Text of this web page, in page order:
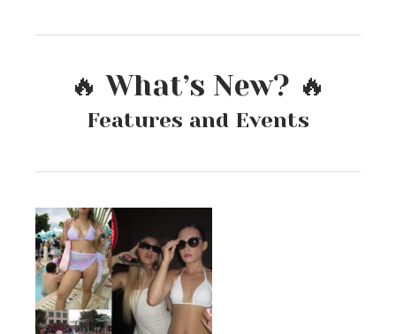
🔥 What’s New? 🔥
Features and Events